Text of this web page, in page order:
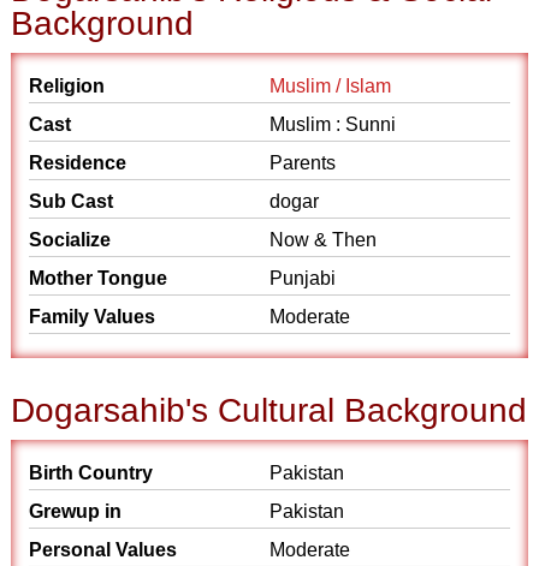
Background
Religion
Muslim / Islam
Cast
Muslim : Sunni
Residence
Parents
Sub Cast
dogar
Socialize
Now & Then
Mother Tongue
Punjabi
Family Values
Moderate
Dogarsahib's Cultural Background
Birth Country
Pakistan
Grewup in
Pakistan
Personal Values
Moderate